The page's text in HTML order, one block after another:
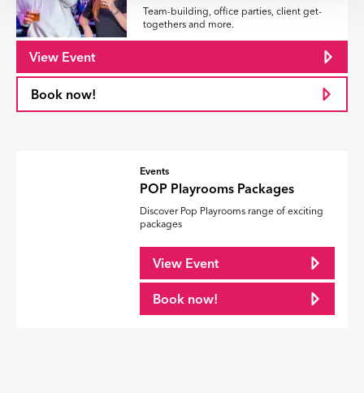
Team-building, office parties, client get-
togethers and more.
View Event
Book now!
Events
POP Playrooms Packages
Discover Pop Playrooms range of exciting
packages
View Event
Book now!